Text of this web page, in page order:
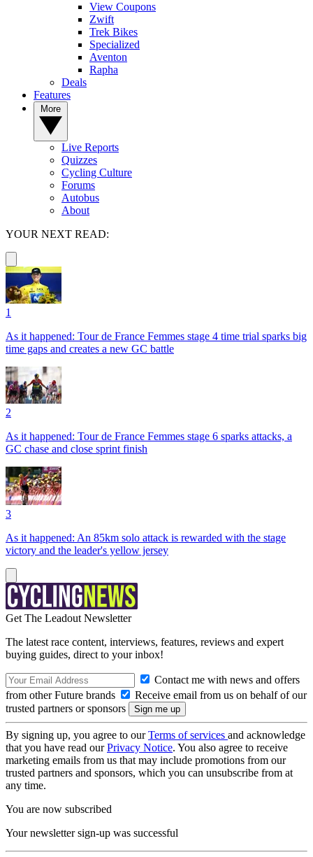
View Coupons
Zwift
Trek Bikes
Specialized
Aventon
Rapha
Deals
Features
Live Reports
Quizzes
Cycling Culture
Forums
Autobus
About
YOUR NEXT READ:
1
As it happened: Tour de France Femmes stage 4 time trial sparks big
time gaps and creates a new GC battle
2
As it happened: Tour de France Femmes stage 6 sparks attacks, a
GC chase and close sprint finish
3
As it happened: An 85km solo attack is rewarded with the stage
victory and the leader's yellow jersey
Get The Leadout Newsletter
The latest race content, interviews, features, reviews and expert
buying guides, direct to your inbox!
Contact me with news and offers
from other Future brands
Receive email from us on behalf of our
trusted partners or sponsors
By signing up, you agree to ourTerms of services and acknowledge
that you have read ourPrivacy Notice. You also agree to receive
marketing emails from us that may include promotions from our
trusted partners and sponsors, which you can unsubscribe from at
any time.
You are now subscribed
Your newsletter sign-up was successful